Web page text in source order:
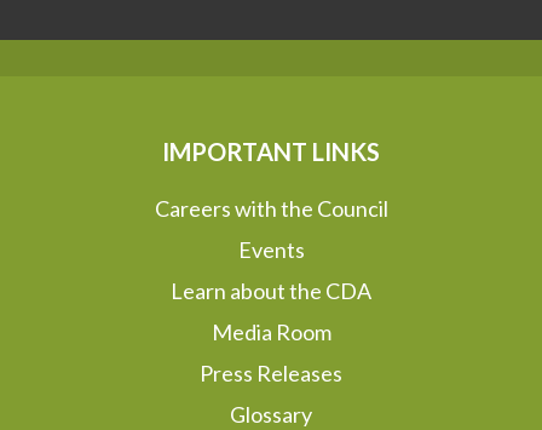
IMPORTANT LINKS
Careers with the Council
Events
Learn about the CDA
Media Room
Press Releases
Glossary